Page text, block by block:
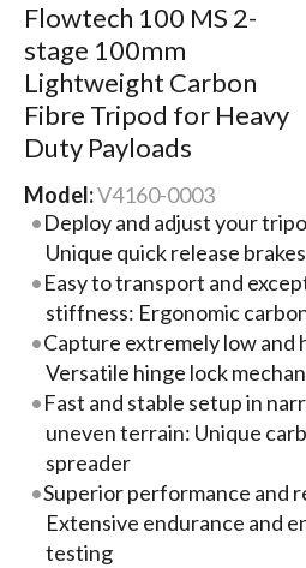
Flowtech 100 MS 2-
stage 100mm
Lightweight Carbon
Fibre Tripod for Heavy
Duty Payloads
Model:V4160-0003
Deploy and adjust your
Unique quick release brakes
Easy to transport and
stiffness: Ergonomic
Capture extremely low and
Versatile hinge lock
Fast and stable setup in
uneven terrain: Unique
spreader
Superior performance and
Extensive endurance and
testing